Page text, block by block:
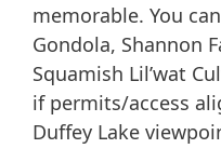
memorable. You
Gondola, Shannon
Squamish Lil’wat
if permits/access
Duffey Lake